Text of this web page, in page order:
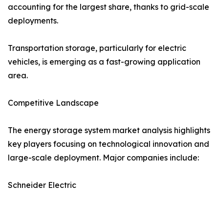
accounting for the largest share, thanks to grid-scale
deployments.
Transportation storage, particularly for electric
vehicles, is emerging as a fast-growing application
area.
Competitive Landscape
The energy storage system market analysis highlights
key players focusing on technological innovation and
large-scale deployment. Major companies include:
Schneider Electric